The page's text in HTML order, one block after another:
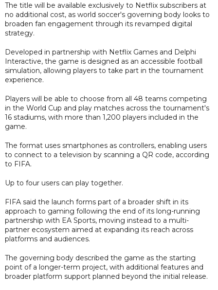
The title will be available exclusively to Netflix subscribers at
no additional cost, as world soccer's governing body looks to
broaden fan engagement through its revamped digital
strategy.
Developed in partnership with Netflix Games and Delphi
Interactive, the game is designed as an accessible football
simulation, allowing players to take part in the tournament
experience.
Players will be able to choose from all 48 teams competing
in the World Cup and play matches across the tournament's
16 stadiums, with more than 1,200 players included in the
game.
The format uses smartphones as controllers, enabling users
to connect to a television by scanning a QR code, according
to FIFA.
Up to four users can play together.
FIFA said the launch forms part of a broader shift in its
approach to gaming following the end of its long-running
partnership with EA Sports, moving instead to a multi-
partner ecosystem aimed at expanding its reach across
platforms and audiences.
The governing body described the game as the starting
point of a longer-term project, with additional features and
broader platform support planned beyond the initial release.